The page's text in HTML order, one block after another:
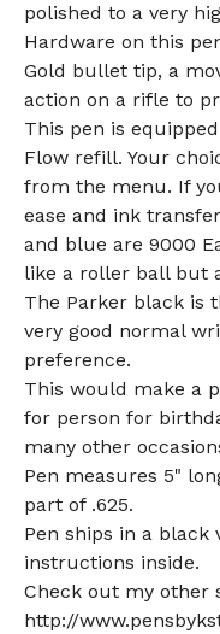
polished to a very
Hardware on this
Gold bullet tip, a
action on a rifle to
This pen is
Flow refill. Your
from the menu. If
ease and ink
and blue are 9000
like a roller ball but
The Parker black is
very good normal
preference.
This would make a
for person for
many other
Pen measures 5"
part of .625.
Pen ships in a
instructions inside.
Check out my other
http://